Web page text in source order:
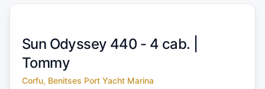
Sun Odyssey 440 - 4 cab. |
Tommy
Corfu, Benitses Port Yacht Marina